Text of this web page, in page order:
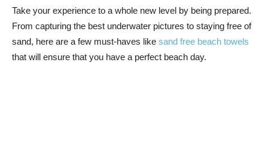
Take your experience to a whole new level by being prepared.
From capturing the best underwater pictures to staying free of
sand, here are a few must-haves like sand free beach towels
that will ensure that you have a perfect beach day.